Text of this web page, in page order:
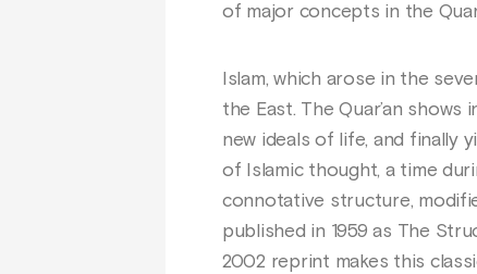
of major concepts in the
Islam, which arose in the
the East. The Quar’an
new ideals of life, and finally
of Islamic thought, a time
connotative structure,
published in 1959 as The
2002 reprint makes this